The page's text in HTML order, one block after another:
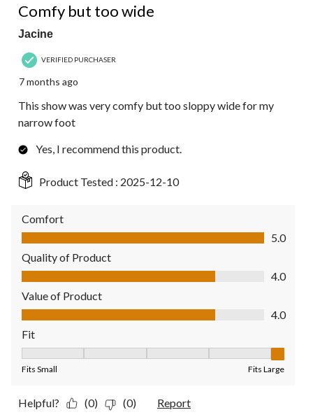
Comfy but too wide
Jacine
VERIFIED PURCHASER
7 months ago
This show was very comfy but too sloppy wide for my
narrow foot
Yes, I recommend this product.
Product Tested : 2025-12-10
Comfort
Comfort, 5.0 out of 5
5.0
Quality of Product
Quality of Product, 4.0 out of 5
4.0
Value of Product
Value of Product, 4.0 out of 5
4.0
Fit
Fits Small Fits Large
Helpful? (0) (0) Report